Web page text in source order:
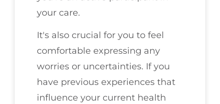
your care.
It's also crucial for you to feel
comfortable expressing any
worries or uncertainties. If you
have previous experiences that
influence your current health